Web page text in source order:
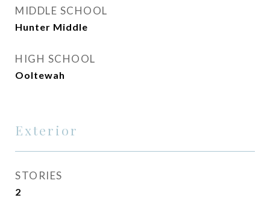
MIDDLE SCHOOL
Hunter Middle
HIGH SCHOOL
Ooltewah
Exterior
STORIES
2